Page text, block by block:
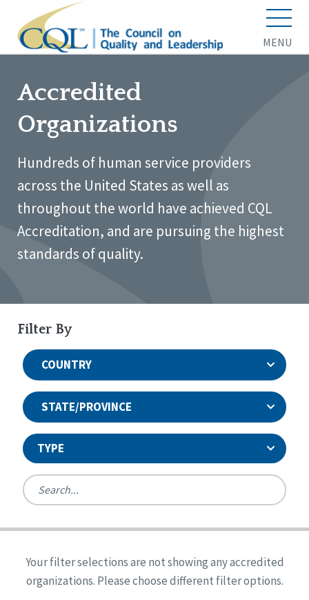
MENU
Accredited
Organizations
Hundreds of human service providers
across the United States as well as
throughout the world have achieved CQL
Accreditation, and are pursuing the highest
standards of quality.
Filter By
COUNTRY
STATE/PROVINCE
TYPE
Ireland
United States
Reset
Alabama
Arkansas
Quality Assurances Accreditation
Person-Centered Excellence Accreditation
Person-Centered Excellence Accreditation, With
Your filter selections are not showing any accredited
organizations. Please choose different filter options.